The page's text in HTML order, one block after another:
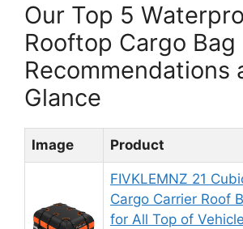
Our Top 5
Rooftop Cargo Bag
Recommendations
Glance
Image Product
FIVKLEMNZ 21
Cargo Carrier Roof
for All Top of